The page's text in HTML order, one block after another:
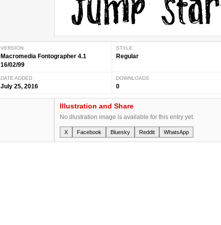
VERSION
Macromedia Fontographer 4.1
16/02/99
STYLE
Regular
DATE ADDED
July 25, 2016
DOWNLOADS
0
Illustration and Share
No illustration image is available for this entry yet.
X Facebook Bluesky Reddit WhatsApp